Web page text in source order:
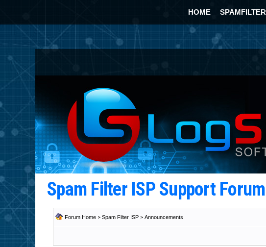
HOME SPAMFILTER
Spam Filter ISP Support Forum
Forum Home > Spam Filter ISP > Announcements